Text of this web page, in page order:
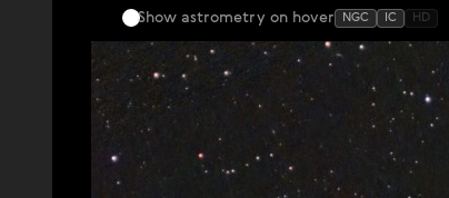
Show astrometry on hover NGC IC HD